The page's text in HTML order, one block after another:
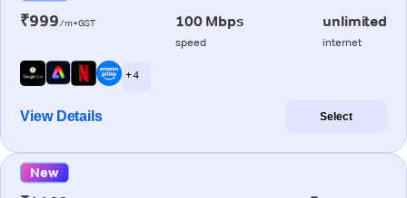
₹999/m+GST 100 Mbps
speed
unlimited
internet
+ 4
View Details Select
New